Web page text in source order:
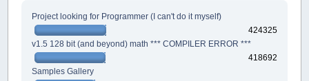
Project looking for Programmer (I can't do it myself)
424325
v1.5 128 bit (and beyond) math *** COMPILER ERROR ***
418692
Samples Gallery